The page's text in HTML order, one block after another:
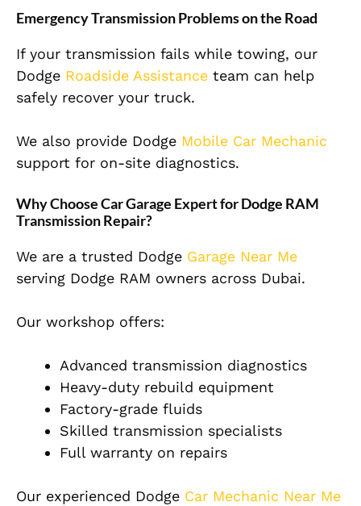
Emergency Transmission Problems on the Road
If your transmission fails while towing, our
Dodge Roadside Assistance team can help
safely recover your truck.
We also provide Dodge Mobile Car Mechanic
support for on-site diagnostics.
Why Choose Car Garage Expert for Dodge RAM
Transmission Repair?
We are a trusted Dodge Garage Near Me
serving Dodge RAM owners across Dubai.
Our workshop offers:
Advanced transmission diagnostics
Heavy-duty rebuild equipment
Factory-grade fluids
Skilled transmission specialists
Full warranty on repairs
Our experienced Dodge Car Mechanic Near Me